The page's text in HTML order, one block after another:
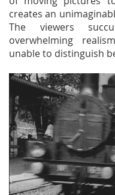
creates an
The viewers
overwhelming
unable to distinguish